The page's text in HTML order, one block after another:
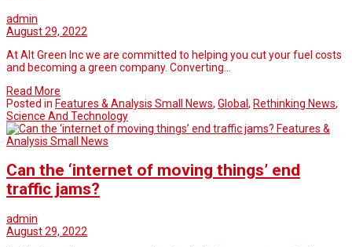
admin
August 29, 2022
At Alt Green Inc we are committed to helping you cut your fuel costs
and becoming a green company. Converting…
Read More
Posted in Features & Analysis Small News, Global , Rethinking News,
Science And Technology
Features &
Analysis Small News
Can the ‘internet of moving things’ end
traffic jams?
admin
August 29, 2022